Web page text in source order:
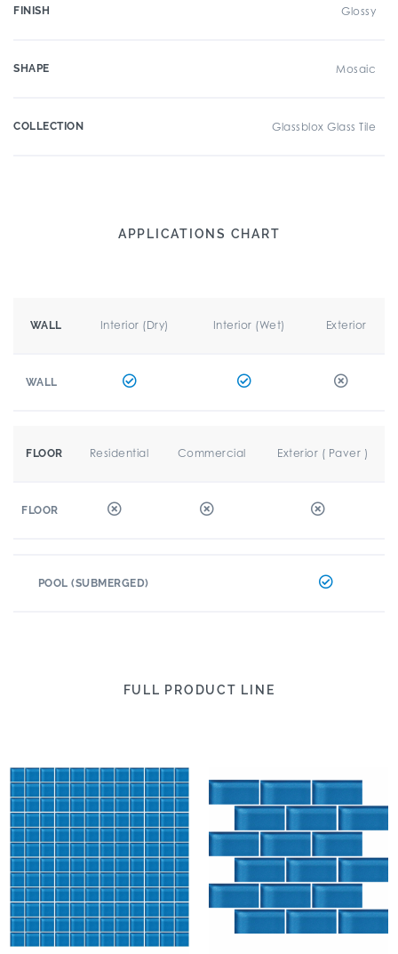
FINISH Glossy
SHAPE Mosaic
COLLECTION Glassblox Glass Tile
APPLICATIONS CHART
WALL Interior (Dry) Interior (Wet) Exterior
WALL
FLOOR Residential Commercial Exterior ( Paver )
FLOOR
POOL (SUBMERGED)
FULL PRODUCT LINE